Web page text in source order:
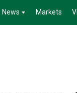
News Markets